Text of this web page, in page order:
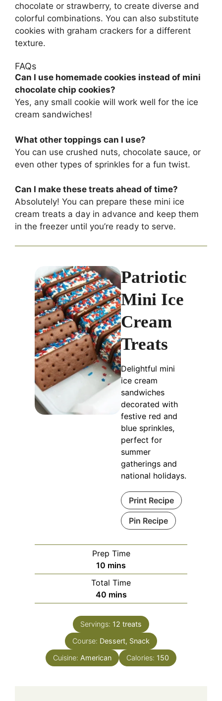
chocolate or strawberry, to create diverse and
colorful combinations. You can also substitute
cookies with graham crackers for a different
texture.
FAQs
Can I use homemade cookies instead of mini
chocolate chip cookies?
Yes, any small cookie will work well for the ice
cream sandwiches!
What other toppings can I use?
You can use crushed nuts, chocolate sauce, or
even other types of sprinkles for a fun twist.
Can I make these treats ahead of time?
Absolutely! You can prepare these mini ice
cream treats a day in advance and keep them
in the freezer until you’re ready to serve.
Patriotic
Mini Ice
Cream
Treats
Delightful mini
ice cream
sandwiches
decorated with
festive red and
blue sprinkles,
perfect for
summer
gatherings and
national holidays.
Print Recipe
Pin Recipe
Prep Time
10 minutes
mins
Total Time
40minutes
mins
Servings: 12 treats
Course: Dessert, Snack
Cuisine: American Calories: 150